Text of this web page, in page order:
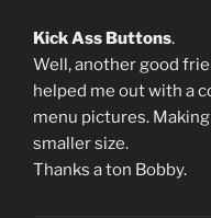
Kick Ass Buttons.
Well, another good
helped me out with a
menu pictures.
smaller size.
Thanks a ton Bobby.